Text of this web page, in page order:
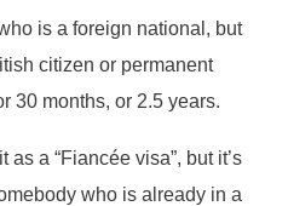
is a foreign national, but
citizen or permanent
30 months, or 2.5 years.
a “Fiancée visa”, but it’s
who is already in a